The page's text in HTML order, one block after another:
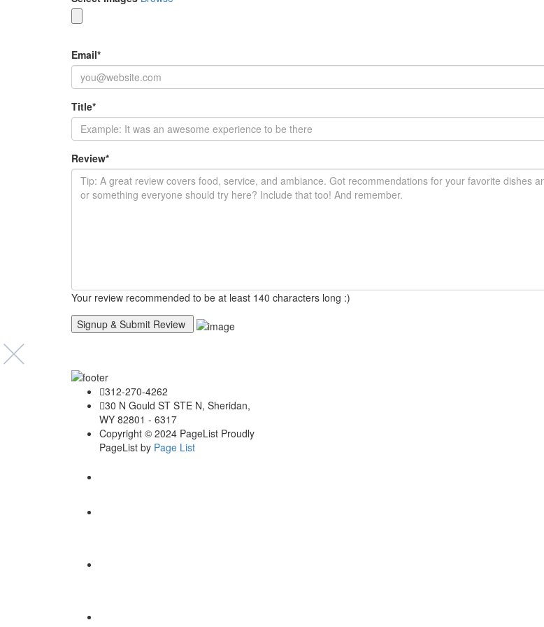
Email*
Title*
Review*
Your review recommended to be at least 140 characters long :)
312-270-4262
30 N Gould ST STE N, Sheridan,
WY 82801 - 6317
Copyright © 2024 PageList Proudly
PageList by Page List